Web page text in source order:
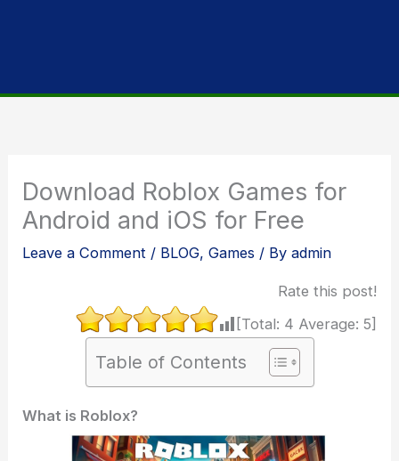
Download Roblox Games for
Android and iOS for Free
Leave a Comment / BLOG,Games / Byadmin
Rate this post!
[Total: 4 Average: 5]
Table of Contents
What is Roblox?